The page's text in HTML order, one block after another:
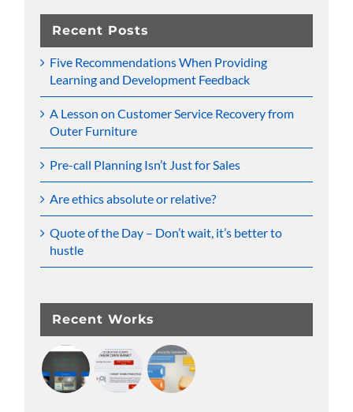
Recent Posts
Five Recommendations When Providing
Learning and Development Feedback
A Lesson on Customer Service Recovery from
Outer Furniture
Pre-call Planning Isn’t Just for Sales
Are ethics absolute or relative?
Quote of the Day – Don’t wait, it’s better to
hustle
Recent Works